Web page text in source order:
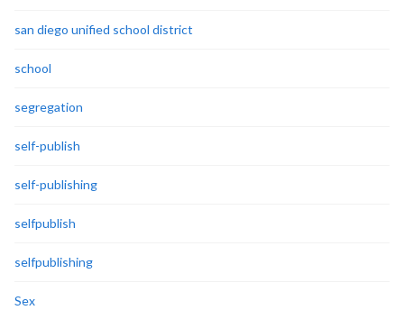
san diego unified school district
school
segregation
self-publish
self-publishing
selfpublish
selfpublishing
Sex